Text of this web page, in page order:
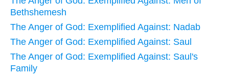
Bethshemesh
The Anger of God: Exemplified Against: Nadab
The Anger of God: Exemplified Against: Saul
The Anger of God: Exemplified Against: Saul's
Family